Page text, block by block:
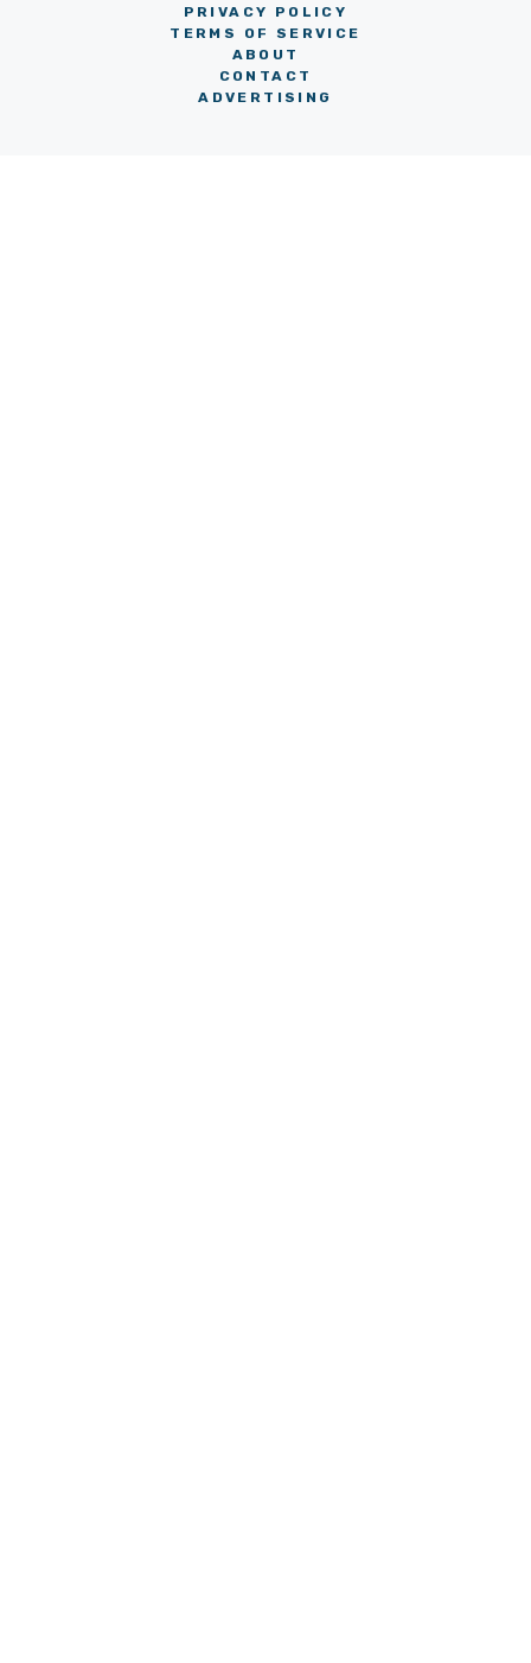
PRIVACY POLICY
TERMS OF SERVICE
ABOUT
CONTACT
ADVERTISING